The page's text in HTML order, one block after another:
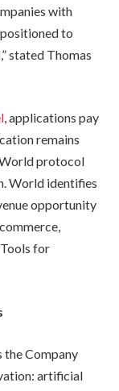
with
to
stated Thomas
, applications pay
remains
protocol
World identifies
opportunity
for
the Company
artificial